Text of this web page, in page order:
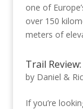
one of
over 150
meters of
Trail
by Daniel &
If you’re